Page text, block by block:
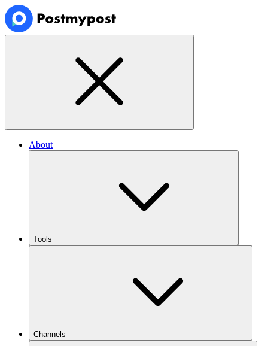
About
Tools
Channels